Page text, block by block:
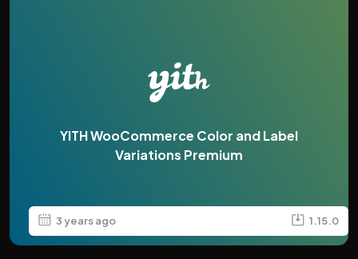
YITH WooCommerce Color and Label
Variations Premium
3 years ago 1.15.0